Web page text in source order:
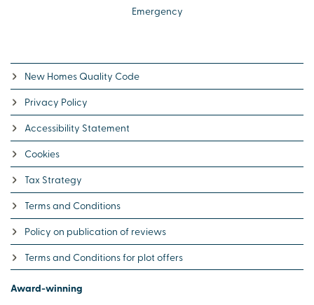
Emergency
New Homes Quality Code
Privacy Policy
Accessibility Statement
Cookies
Tax Strategy
Terms and Conditions
Policy on publication of reviews
Terms and Conditions for plot offers
Award-winning